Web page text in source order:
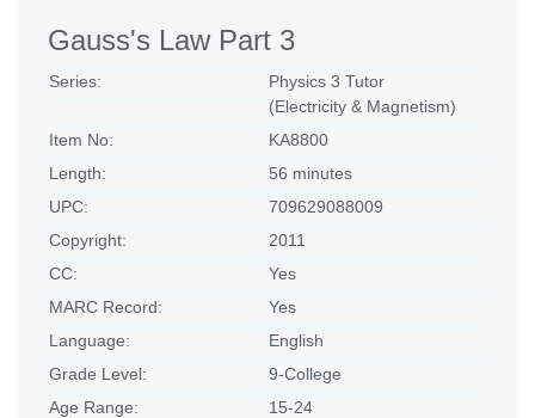
Gauss's Law Part 3
Series:
Physics 3 Tutor
(Electricity & Magnetism)
Item No:
KA8800
Length:
56 minutes
UPC:
709629088009
Copyright:
2011
CC:
Yes
MARC Record:
Yes
Language:
English
Grade Level:
9-College
Age Range:
15-24